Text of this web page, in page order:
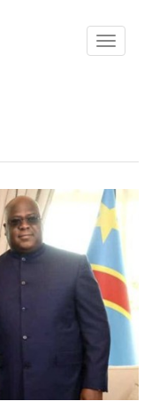
Toggle